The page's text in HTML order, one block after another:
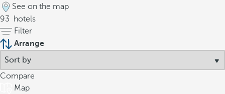
See on the map
93
hotels
Filter
Arrange
Compare
Map